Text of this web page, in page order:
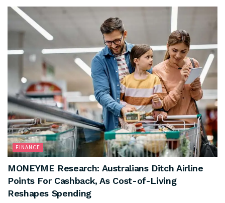
FINANCE
MONEYME Research: Australians Ditch Airline
Points For Cashback, As Cost-of-Living
Reshapes Spending